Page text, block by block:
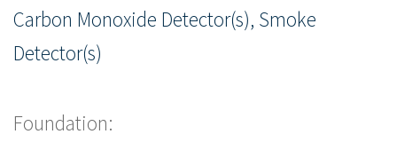
Carbon Monoxide Detector(s), Smoke
Detector(s)
Foundation: